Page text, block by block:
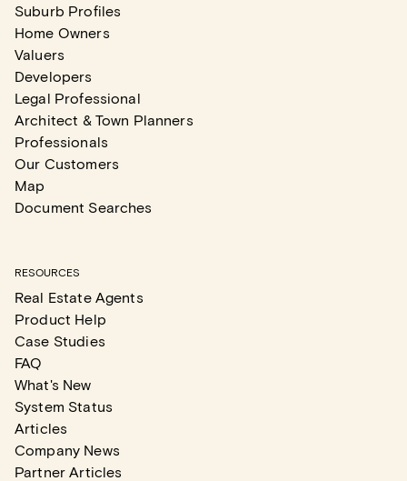
Suburb Profiles
Home Owners
Valuers
Developers
Legal Professional
Architect & Town Planners
Professionals
Our Customers
Map
Document Searches
RESOURCES
Real Estate Agents
Product Help
Case Studies
FAQ
What's New
System Status
Articles
Company News
Partner Articles